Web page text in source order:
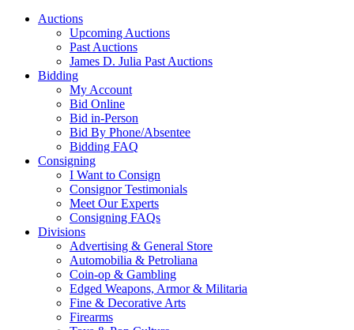
Auctions
Upcoming Auctions
Past Auctions
James D. Julia Past Auctions
Bidding
My Account
Bid Online
Bid in-Person
Bid By Phone/Absentee
Bidding FAQ
Consigning
I Want to Consign
Consignor Testimonials
Meet Our Experts
Consigning FAQs
Divisions
Advertising & General Store
Automobilia & Petroliana
Coin-op & Gambling
Edged Weapons, Armor & Militaria
Fine & Decorative Arts
Firearms